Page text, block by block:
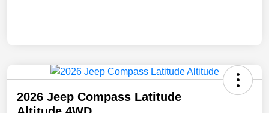
2026 Jeep Compass Latitude